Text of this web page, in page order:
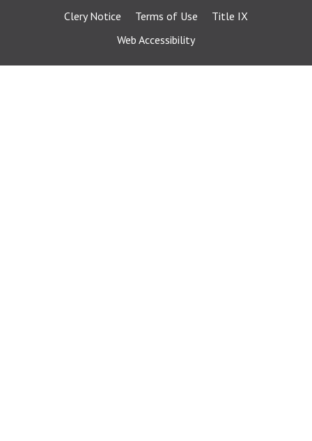
Clery Notice
Terms of Use
Title IX
Web Accessibility